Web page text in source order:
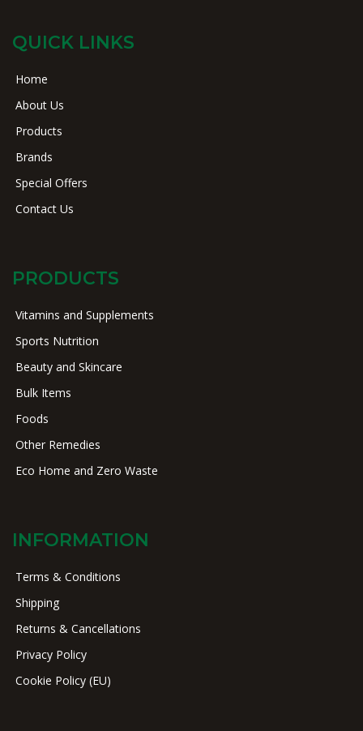
QUICK LINKS
Home
About Us
Products
Brands
Special Offers
Contact Us
PRODUCTS
Vitamins and Supplements
Sports Nutrition
Beauty and Skincare
Bulk Items
Foods
Other Remedies
Eco Home and Zero Waste
INFORMATION
Terms & Conditions
Shipping
Returns & Cancellations
Privacy Policy
Cookie Policy (EU)